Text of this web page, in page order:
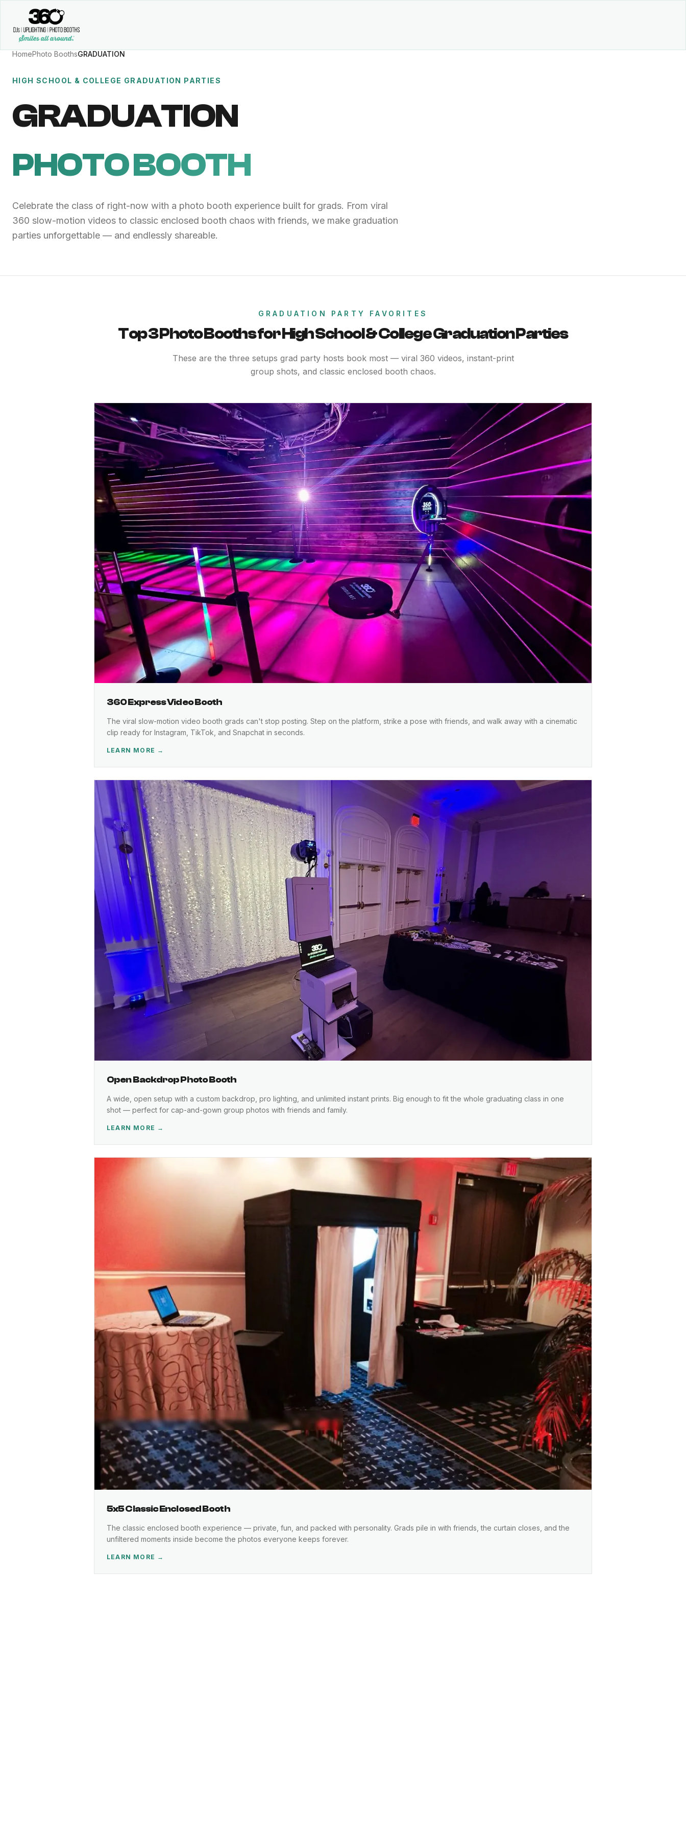
HomePhoto BoothsGRADUATION
HIGH SCHOOL & COLLEGE GRADUATION PARTIES
GRADUATION
PHOTO BOOTH
Celebrate the class of right-now with a photo booth experience built for grads. From viral
360 slow-motion videos to classic enclosed booth chaos with friends, we make graduation
parties unforgettable — and endlessly shareable.
GRADUATION PARTY FAVORITES
Top 3 Photo Booths for High School & College Graduation Parties
These are the three setups grad party hosts book most — viral 360 videos, instant-print
group shots, and classic enclosed booth chaos.
360 Express Video Booth
The viral slow-motion video booth grads can't stop posting. Step on the platform, strike a pose with friends, and walk away with a cinematic
clip ready for Instagram, TikTok, and Snapchat in seconds.
LEARN MORE →
Open Backdrop Photo Booth
A wide, open setup with a custom backdrop, pro lighting, and unlimited instant prints. Big enough to fit the whole graduating class in one
shot — perfect for cap-and-gown group photos with friends and family.
LEARN MORE →
5x5 Classic Enclosed Booth
The classic enclosed booth experience — private, fun, and packed with personality. Grads pile in with friends, the curtain closes, and the
unfiltered moments inside become the photos everyone keeps forever.
LEARN MORE →